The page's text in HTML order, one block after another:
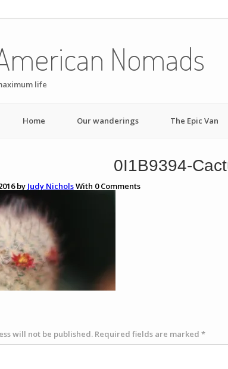
Nomads
life
Home Our wanderings The Epic Van
0I1B9394-
by Judy NicholsWith 0Comments
will not be published. Required fields are marked *